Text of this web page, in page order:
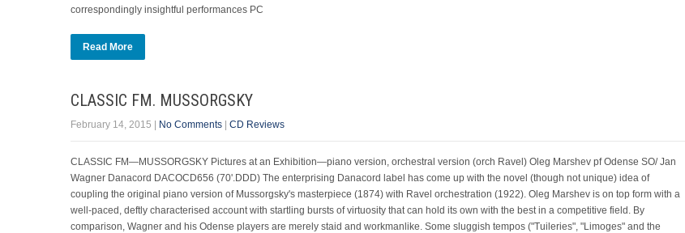
correspondingly insightful performances PC
Read More
CLASSIC FM. MUSSORGSKY
February 14, 2015 No Comments CD Reviews
CLASSIC FM—MUSSORGSKY Pictures at an Exhibition—piano version, orchestral version (orch Ravel) Oleg Marshev pf Odense SO/ Jan
Wagner Danacord DACOCD656 (70'.DDD) The enterprising Danacord label has come up with the novel (though not unique) idea of
coupling the original piano version of Mussorgsky's masterpiece (1874) with Ravel orchestration (1922). Oleg Marshev is on top form with a
well-paced, deftly characterised account with startling bursts of virtuosity that can hold its own with the best in a competitive field. By
comparison, Wagner and his Odense players are merely staid and workmanlike. Some sluggish tempos ("Tuileries", "Limoges" and the